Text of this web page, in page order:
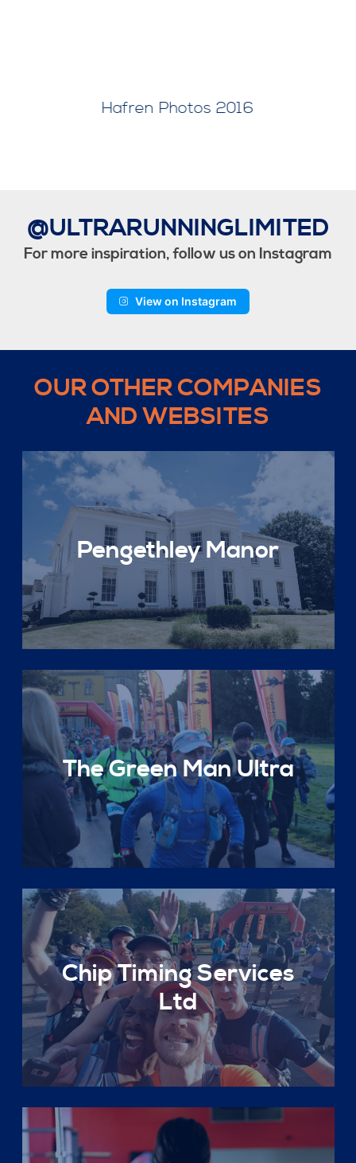
Hafren Photos 2017
@ULTRARUNNINGLIMITED
For more inspiration, follow us on Instagram
View on Instagram
OUR OTHER COMPANIES
AND WEBSITES
Pengethley Manor
The Green Man Ultra
Chip Timing Services
Ltd